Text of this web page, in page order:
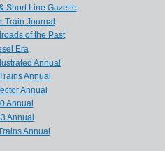
Short Line Gazette
Train Journal
of the Past
Era
Annual
Annual
Annual
Annual
Annual
Annual